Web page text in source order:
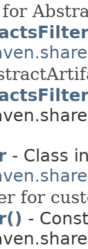
- Class
for
-